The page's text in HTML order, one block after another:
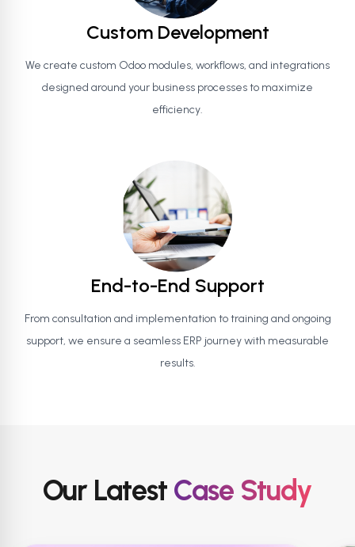
Custom Development
We create custom Odoo modules, workflows, and integrations
designed around your business processes to maximize
efficiency.
End-to-End Support
From consultation and implementation to training and ongoing
support, we ensure a seamless ERP journey with measurable
results.
Our Latest Case Study